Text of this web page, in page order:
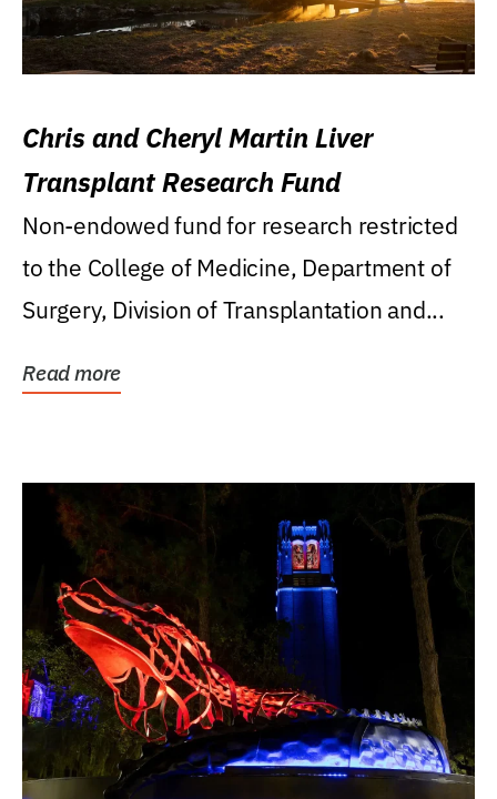
Chris and Cheryl Martin Liver
Transplant Research Fund
Non-endowed fund for research restricted
to the College of Medicine, Department of
Surgery, Division of Transplantation and...
Read more